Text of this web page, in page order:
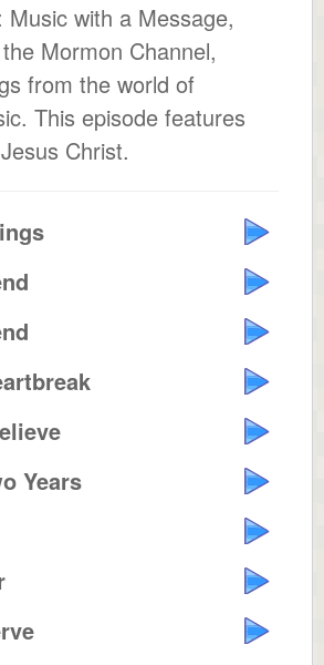
Music with a Message,
Mormon Channel,
from the world of
This episode features
Christ.
Years